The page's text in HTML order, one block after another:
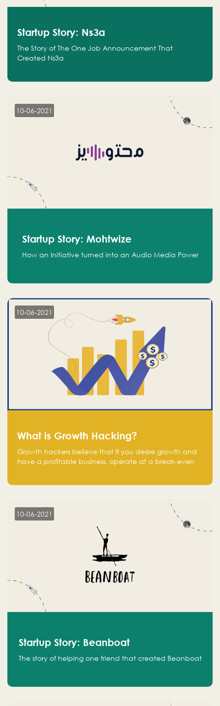
Startup Story: Ns3a
The Story of The One Job Announcement That
Created Ns3a
10-06-2021
Startup Story: Mohtwize
How an Initiative turned into an Audio Media Power
10-06-2021
What is Growth Hacking?
Growth hackers believe that If you desire growth and
have a profitable business, operate at a break-even
10-06-2021
Startup Story: Beanboat
The story of helping one friend that created Beanboat